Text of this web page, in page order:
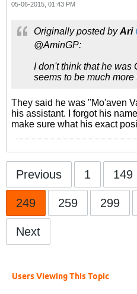
05-06-2015, 01:43 PM
Originally posted byAri
@AminGP:
I don't think that he was
seems to be much more
They said he was "Mo'aven
his assistant. I forgot his
make sure what his exact
Previous 1 149
249 259 299
Next
Users Viewing This Topic